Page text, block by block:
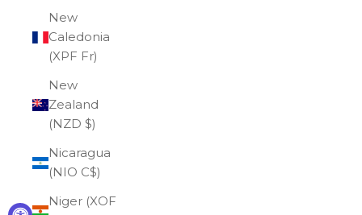
New
Caledonia
(XPF Fr)
New
Zealand
(NZD $)
Nicaragua
(NIO C$)
Niger (XOF